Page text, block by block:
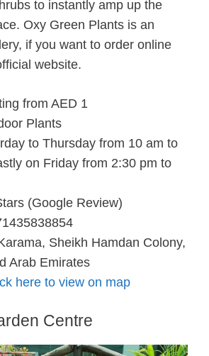
to instantly amp up the
Oxy Green Plants is an
if you want to order online
website.
from AED 1
Plants
to Thursday from 10 am to
on Friday from 2:30 pm to
(Google Review)
Sheikh Hamdan Colony,
Arab Emirates
here to view on map
Centre